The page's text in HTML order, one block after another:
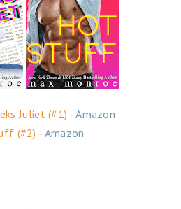
Juliet (#1) -Amazon
(#2) - Amazon